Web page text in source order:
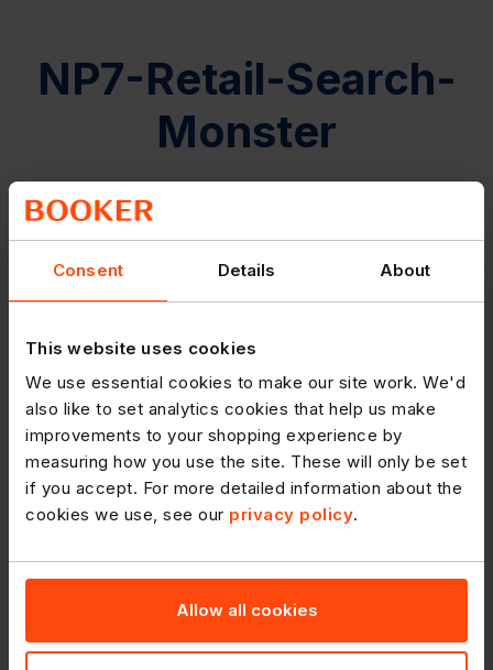
Consent Details About
This website uses cookies
We use essential cookies to make our site work. We'd
also like to set analytics cookies that help us make
improvements to your shopping experience by
measuring how you use the site. These will only be set
if you accept. For more detailed information about the
cookies we use, see our privacy policy.
Allow all cookies
NP7-Retail-Search-
Monster